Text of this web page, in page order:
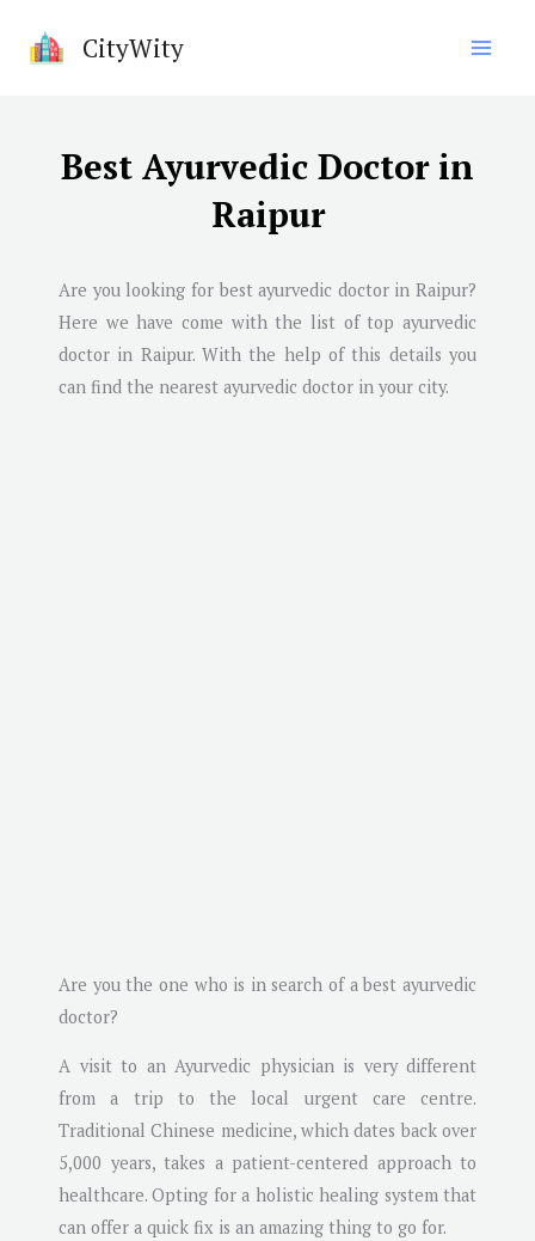
CityWity
Best Ayurvedic Doctor in
Raipur
Are you looking for best ayurvedic doctor in Raipur?
Here we have come with the list of top ayurvedic
doctor in Raipur. With the help of this details you
can find the nearest ayurvedic doctor in your city.
Are you the one who is in search of a best ayurvedic
doctor?
A visit to an Ayurvedic physician is very different
from a trip to the local urgent care centre.
Traditional Chinese medicine, which dates back over
5,000 years, takes a patient-centered approach to
healthcare. Opting for a holistic healing system that
can offer a quick fix is an amazing thing to go for.